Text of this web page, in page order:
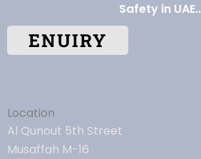
Safety in UAE..
ENUIRY
Location
Al Qunout 5th Street
Musaffah M-16